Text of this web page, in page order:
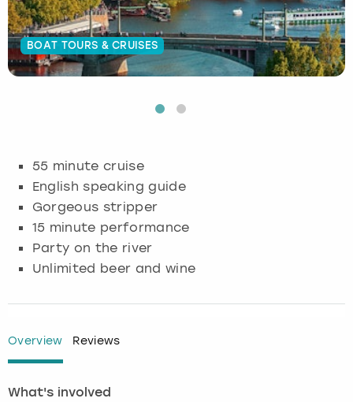
BOAT TOURS & CRUISES
55 minute cruise
English speaking guide
Gorgeous stripper
15 minute performance
Party on the river
Unlimited beer and wine
Overview Reviews
What's involved
Budapest
Cambridge
Edinburgh
Glasgow
Leeds
Lisbon
Liverpool
London
Hamburg
Krakow
Manchester
Munich
Newcastle
Nottingham
Prague
View more
Manchester
Newcastle
Newcastle
View more
Edinburgh
Glasgow
London
Manchester
Newcastle
Nottingham
York
View more